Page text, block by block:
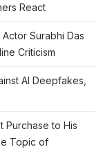
React
Actor Surabhi Das
Criticism
AI Deepfakes,
Purchase to His
Topic of